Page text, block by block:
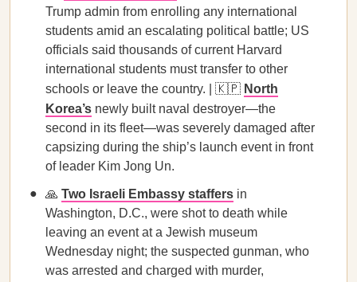
Trump admin from enrolling any international
students amid an escalating political battle; US
officials said thousands of current Harvard
international students must transfer to other
schools or leave the country. | 🇰🇵 North
Korea’s newly built naval destroyer—the
second in its fleet—was severely damaged after
capsizing during the ship’s launch event in front
of leader Kim Jong Un.
🙏 Two Israeli Embassy staffers in
Washington, D.C., were shot to death while
leaving an event at a Jewish museum
Wednesday night; the suspected gunman, who
was arrested and charged with murder,